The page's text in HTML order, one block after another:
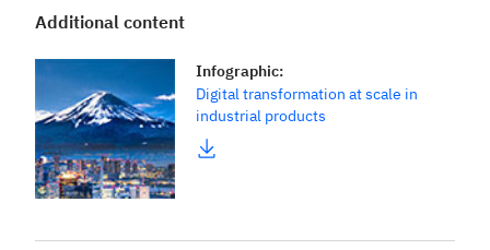
Additional content
Infographic:
Digital transformation at scale in
industrial products